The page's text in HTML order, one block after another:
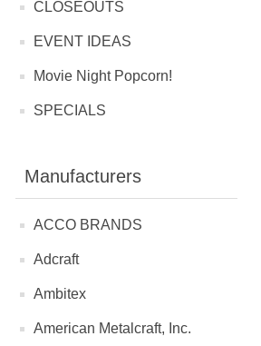
CLOSEOUTS
EVENT IDEAS
Movie Night Popcorn!
SPECIALS
Manufacturers
ACCO BRANDS
Adcraft
Ambitex
American Metalcraft, Inc.